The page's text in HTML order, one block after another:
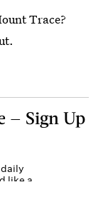
Trace?
— Sign Up
like a